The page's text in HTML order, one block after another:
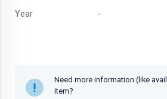
Year
-
Need more information (like
item?